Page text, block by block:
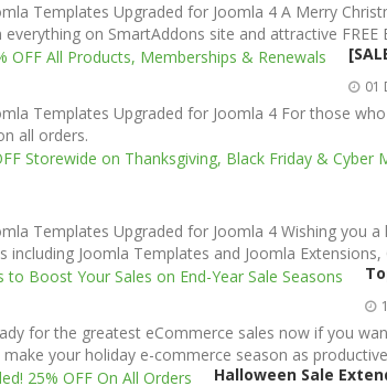
Templates Upgraded for Joomla 4 A Merry
on SmartAddons site and attractive FREE
01
Templates Upgraded for Joomla 4 For those
all orders.
Templates Upgraded for Joomla 4 Wishing
including Joomla Templates and Joomla
for the greatest eCommerce sales now if you
your holiday e-commerce season as
Halloween Sale